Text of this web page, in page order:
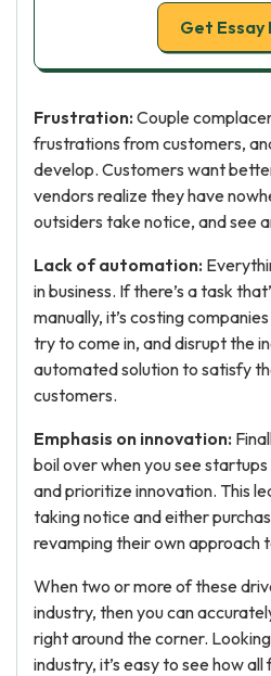
Get Essay
Frustration: Couple
frustrations from customers,
develop. Customers want
vendors realize they have
outsiders take notice, and see
Lack of automation:
in business. If there’s a task
manually, it’s costing
try to come in, and disrupt the
automated solution to satisfy
customers.
Emphasis on innovation:
boil over when you see
and prioritize innovation. This
taking notice and either
revamping their own approach
When two or more of these
industry, then you can
right around the corner.
industry, it’s easy to see how